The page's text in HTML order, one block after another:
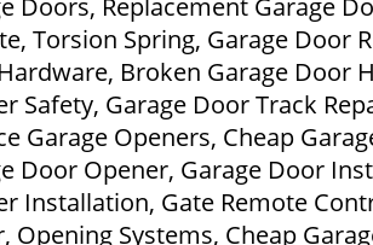
Doors, Replacement Garage
Torsion Spring, Garage Door
Broken Garage Door
Safety, Garage Door Track
Garage Openers, Cheap
Door Opener, Garage Door
Installation, Gate Remote
Opening Systems, Cheap